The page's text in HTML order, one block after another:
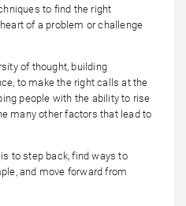
to find the right
of a problem or challenge
of thought, building
to make the right calls at the
people with the ability to rise
many other factors that lead to
to step back, find ways to
and move forward from